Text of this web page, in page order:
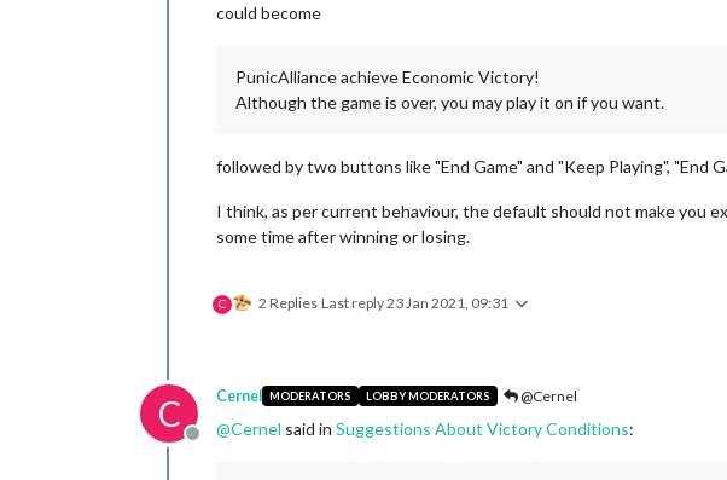
could become
PunicAlliance achieve Economic Victory!
Although the game is over, you may play it on if you want.
followed by two buttons like "End Game" and "Keep Playing", "End
I think, as per current behaviour, the default should not make you
some time after winning or losing.
C 2 Replies Last reply23 Jan 2021, 09:31
C
Offline
Cernel MODERATORS LOBBY MODERATORS @Cernel
@Cernel said in Suggestions About Victory Conditions: